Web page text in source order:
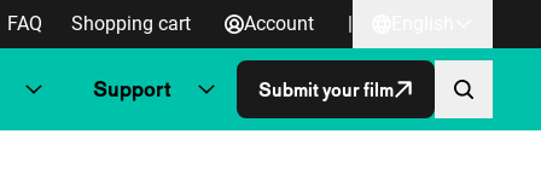
FAQ Shopping cart Account |
Support Submit your film